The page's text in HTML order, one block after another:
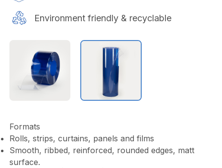
Environment friendly & recyclable
Formats
Rolls, strips, curtains, panels and films
Smooth, ribbed, reinforced, rounded edges, matt
surface.